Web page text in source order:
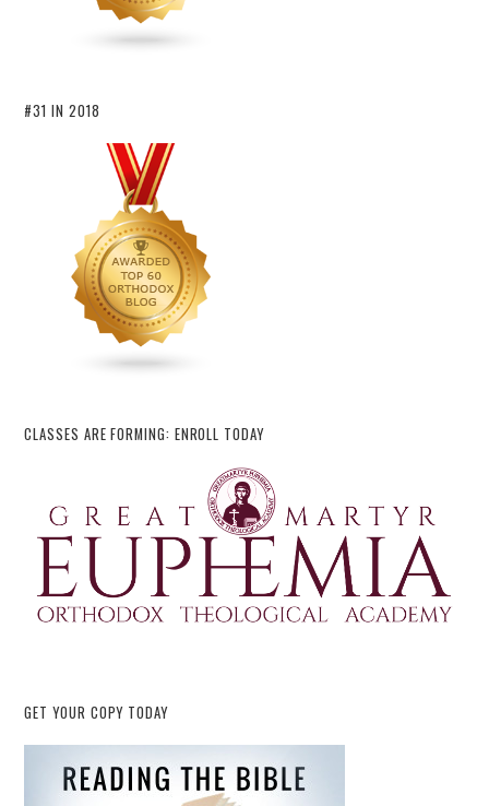
#31 IN 2018
CLASSES ARE FORMING: ENROLL TODAY
GET YOUR COPY TODAY